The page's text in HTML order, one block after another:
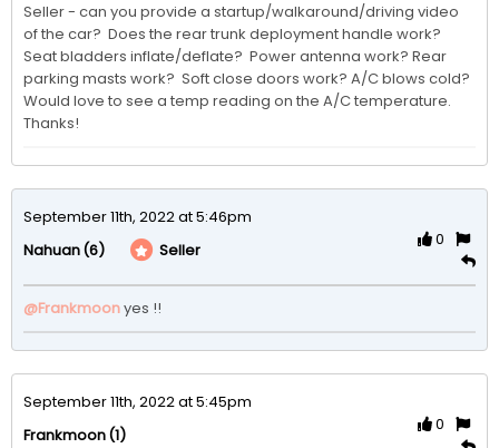
Seller - can you provide a startup/walkaround/driving video
of the car?  Does the rear trunk deployment handle work?
Seat bladders inflate/deflate?  Power antenna work? Rear
parking masts work?  Soft close doors work? A/C blows cold?
Would love to see a temp reading on the A/C temperature.
Thanks!
September 11th, 2022 at 5:46pm
Nahuan(6) Seller
0
@Frankmoonyes !!
September 11th, 2022 at 5:45pm
Frankmoon(1)
0